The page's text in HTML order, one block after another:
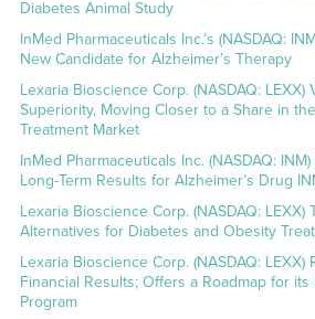
Diabetes Animal Study
InMed Pharmaceuticals Inc.’s (NASDAQ:
New Candidate for Alzheimer’s Therapy
Lexaria Bioscience Corp. (NASDAQ: LEXX)
Superiority, Moving Closer to a Share in
Treatment Market
InMed Pharmaceuticals Inc. (NASDAQ:
Long-Term Results for Alzheimer’s Drug
Lexaria Bioscience Corp. (NASDAQ: LEXX)
Alternatives for Diabetes and Obesity
Lexaria Bioscience Corp. (NASDAQ:
Financial Results; Offers a Roadmap for its
Program